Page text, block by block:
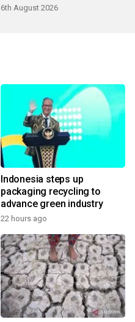
6th August 2026
Indonesia steps up
packaging recycling to
advance green industry
22 hours ago